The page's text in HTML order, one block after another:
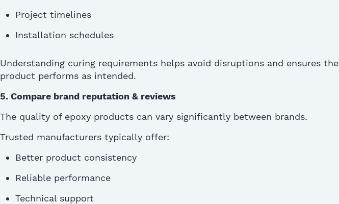
Project timelines
Installation schedules
Understanding curing requirements helps avoid disruptions and ensures the
product performs as intended.
5. Compare brand reputation & reviews
The quality of epoxy products can vary significantly between brands.
Trusted manufacturers typically offer:
Better product consistency
Reliable performance
Technical support